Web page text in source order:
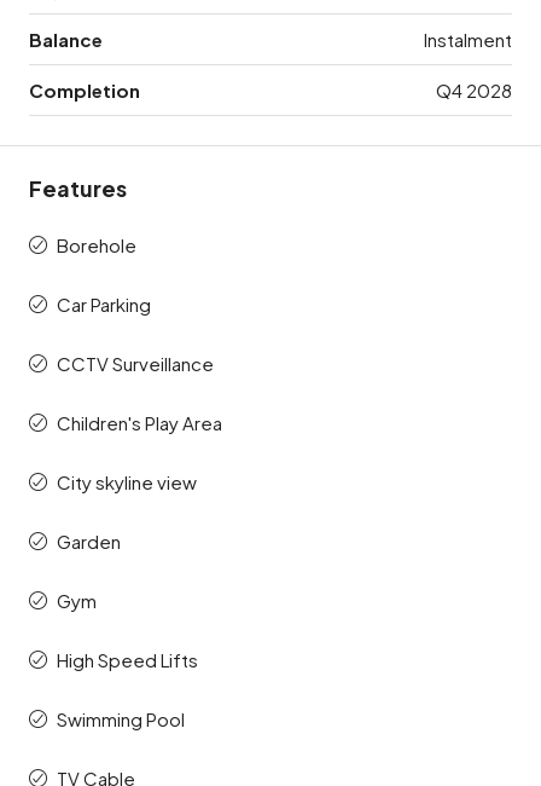
Balance Instalment
Completion Q4 2028
Features
Borehole
Car Parking
CCTV Surveillance
Children's Play Area
City skyline view
Garden
Gym
High Speed Lifts
Swimming Pool
TV Cable